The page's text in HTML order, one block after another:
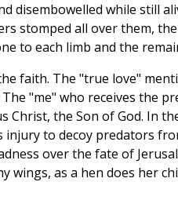
disembowelled while still
stomped all over them,
to each limb and the
faith. The "true love"
"me" who receives the
Christ, the Son of God. In
to decoy predators
over the fate of
wings, as a hen does her